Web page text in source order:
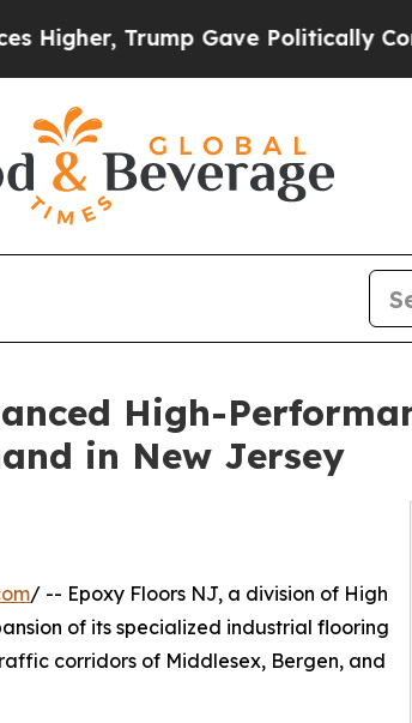
Gave Politically Connected
High-
in New Jersey
/ -- Epoxy Floors NJ, a division of High
of its specialized industrial flooring
corridors of Middlesex, Bergen, and